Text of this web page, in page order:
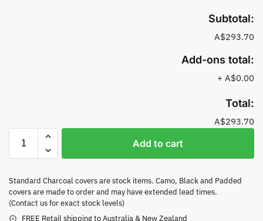
Subtotal:
A$293.70
Add-ons total:
+ A$0.00
Total:
A$293.70
Add to cart
Standard Charcoal covers are stock items. Camo, Black and Padded
covers are made to order and may have extended lead times.
(Contact us for exact stock levels)
FREE Retail shipping to Australia & New Zealand